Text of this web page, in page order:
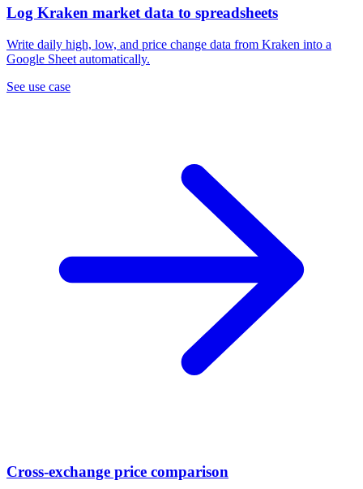
Log Kraken market data to spreadsheets
Write daily high, low, and price change data from Kraken into a
Google Sheet automatically.
See use case
Cross-exchange price comparison